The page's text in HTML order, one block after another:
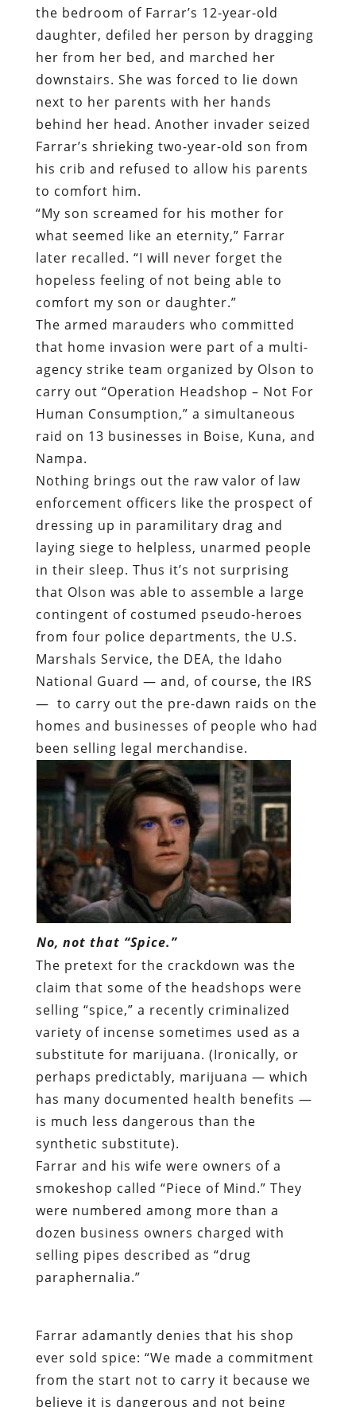
the bedroom of Farrar’s 12-year-old
daughter, defiled her person by dragging
her from her bed, and marched her
downstairs. She was forced to lie down
next to her parents with her hands
behind her head. Another invader seized
Farrar’s shrieking two-year-old son from
his crib and refused to allow his parents
to comfort him.
“My son screamed for his mother for
what seemed like an eternity,” Farrar
later recalled. “I will never forget the
hopeless feeling of not being able to
comfort my son or daughter.”
The armed marauders who committed
that home invasion were part of a multi-
agency strike team organized by Olson to
carry out “Operation Headshop – Not For
Human Consumption,” a simultaneous
raid on 13 businesses in Boise, Kuna, and
Nampa.
Nothing brings out the raw valor of law
enforcement officers like the prospect of
dressing up in paramilitary drag and
laying siege to helpless, unarmed people
in their sleep. Thus it’s not surprising
that Olson was able to assemble a large
contingent of costumed pseudo-heroes
from four police departments, the U.S.
Marshals Service, the DEA, the Idaho
National Guard — and, of course, the IRS
— to carry out the pre-dawn raids on the
homes and businesses of people who had
been selling legal merchandise.
No, not that “Spice.”
The pretext for the crackdown was the
claim that some of the headshops were
selling “spice,” a recently criminalized
variety of incense sometimes used as a
substitute for marijuana. (Ironically, or
perhaps predictably, marijuana — which
has many documented health benefits —
is much less dangerous than the
synthetic substitute).
Farrar and his wife were owners of a
smokeshop called “Piece of Mind.” They
were numbered among more than a
dozen business owners charged with
selling pipes described as “drug
paraphernalia.”
Farrar adamantly denies that his shop
ever sold spice: “We made a commitment
from the start not to carry it because we
believe it is dangerous and not being